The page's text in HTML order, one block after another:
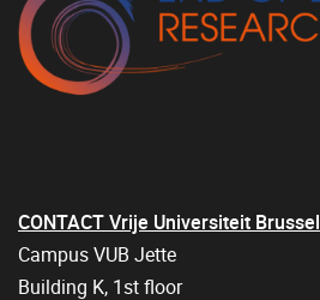
CONTACT Vrije Universiteit Brussel
Campus VUB Jette
Building K, 1st floor